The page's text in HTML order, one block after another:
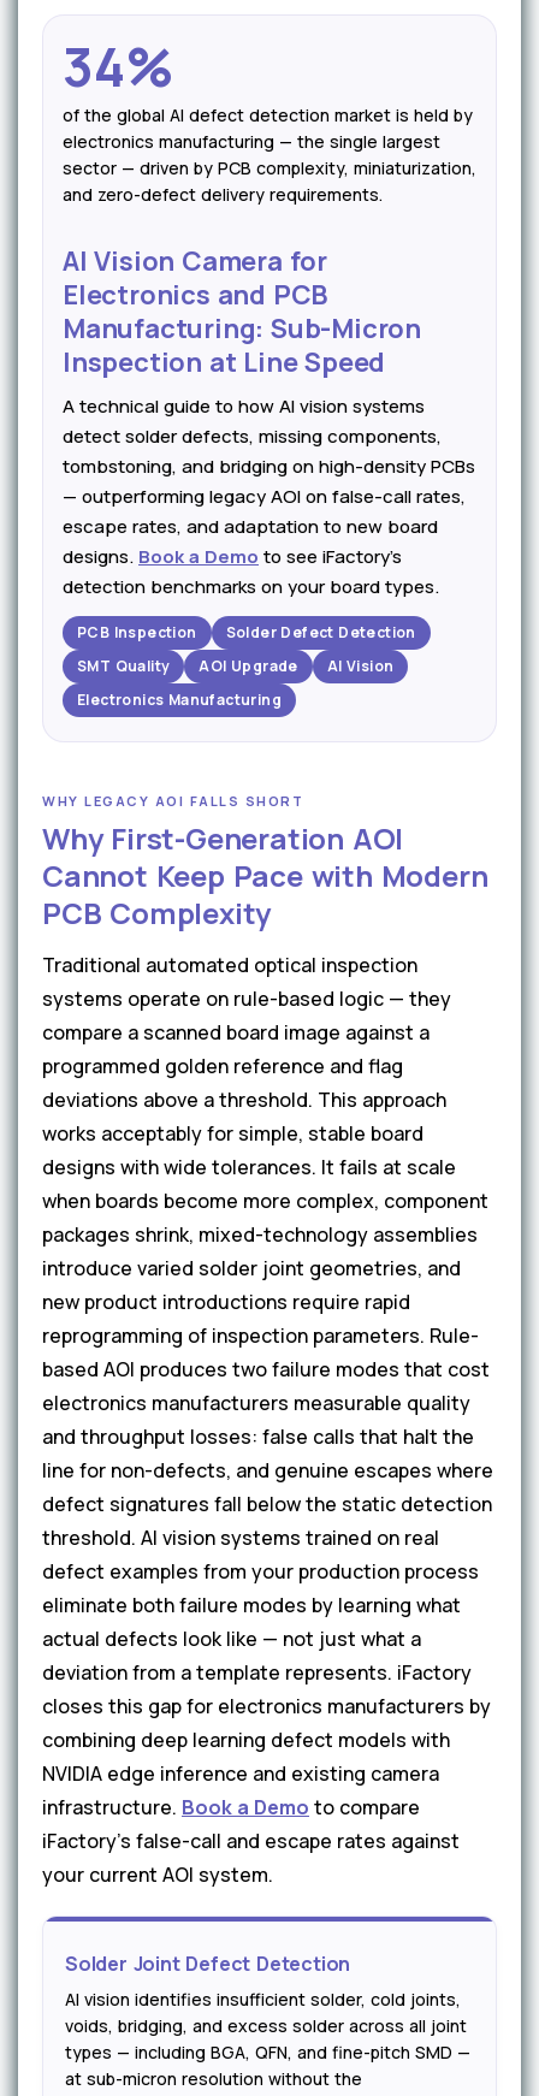
34%
of the global AI defect detection market is held by
electronics manufacturing — the single largest
sector — driven by PCB complexity, miniaturization,
and zero-defect delivery requirements.
AI Vision Camera for
Electronics and PCB
Manufacturing: Sub-Micron
Inspection at Line Speed
A technical guide to how AI vision systems
detect solder defects, missing components,
tombstoning, and bridging on high-density PCBs
— outperforming legacy AOI on false-call rates,
escape rates, and adaptation to new board
designs. Book a Demo to see iFactory's
detection benchmarks on your board types.
PCB Inspection
Solder Defect Detection
SMT Quality
AOI Upgrade
AI Vision
Electronics Manufacturing
WHY LEGACY AOI FALLS SHORT
Why First-Generation AOI
Cannot Keep Pace with Modern
PCB Complexity
Traditional automated optical inspection
systems operate on rule-based logic — they
compare a scanned board image against a
programmed golden reference and flag
deviations above a threshold. This approach
works acceptably for simple, stable board
designs with wide tolerances. It fails at scale
when boards become more complex, component
packages shrink, mixed-technology assemblies
introduce varied solder joint geometries, and
new product introductions require rapid
reprogramming of inspection parameters. Rule-
based AOI produces two failure modes that cost
electronics manufacturers measurable quality
and throughput losses: false calls that halt the
line for non-defects, and genuine escapes where
defect signatures fall below the static detection
threshold. AI vision systems trained on real
defect examples from your production process
eliminate both failure modes by learning what
actual defects look like — not just what a
deviation from a template represents. iFactory
closes this gap for electronics manufacturers by
combining deep learning defect models with
NVIDIA edge inference and existing camera
infrastructure. Book a Demo to compare
iFactory's false-call and escape rates against
your current AOI system.
Solder Joint Defect Detection
AI vision identifies insufficient solder, cold joints,
voids, bridging, and excess solder across all joint
types — including BGA, QFN, and fine-pitch SMD —
at sub-micron resolution without the